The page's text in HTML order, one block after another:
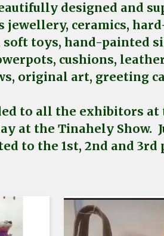
designed and
jewellery, ceramics,
toys, hand-painted
cushions,
original art, greeting
to all the exhibitors
at the Tinahely Show.
to the 1st, 2nd and 3rd